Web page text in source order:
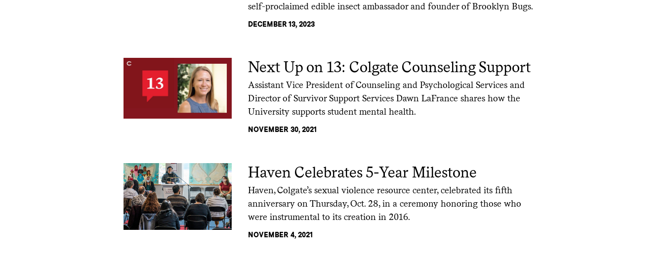
self-proclaimed edible insect ambassador and founder of Brooklyn Bugs.
DECEMBER 13, 2023
Next Up on 13: Colgate Counseling Support
Assistant Vice President of Counseling and Psychological Services and
Director of Survivor Support Services Dawn LaFrance shares how the
University supports student mental health.
NOVEMBER 30, 2021
Haven Celebrates 5-Year Milestone
Haven, Colgate’s sexual violence resource center, celebrated its fifth
anniversary on Thursday, Oct. 28, in a ceremony honoring those who
were instrumental to its creation in 2016.
NOVEMBER 4, 2021